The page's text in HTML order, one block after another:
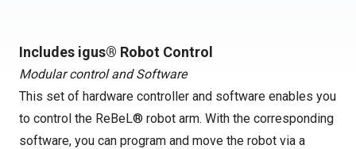
Includes igus® Robot Control
Modular control and Software
This set of hardware controller and software enables you
to control the ReBeL® robot arm. With the corresponding
software, you can program and move the robot via a